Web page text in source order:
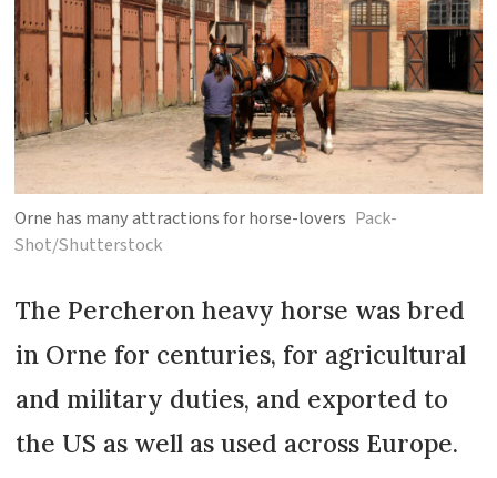
Orne has many attractions for horse-lovers Pack-
Shot/Shutterstock
The Percheron heavy horse was bred
in Orne for centuries, for agricultural
and military duties, and exported to
the US as well as used across Europe.